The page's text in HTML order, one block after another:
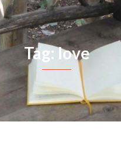
Tag: love